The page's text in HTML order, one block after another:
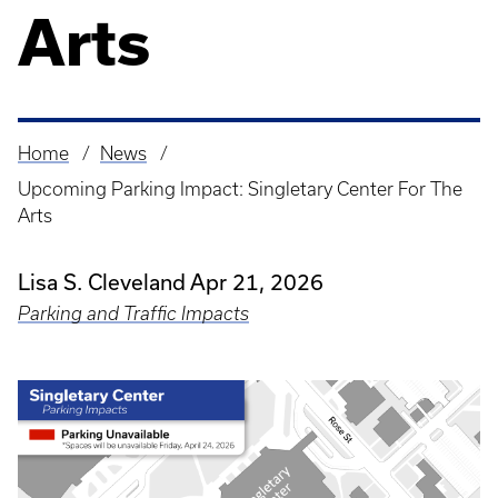
Arts
Breadcrumb
Home
News
Upcoming Parking Impact: Singletary Center For The
Arts
Lisa S. Cleveland Apr 21, 2026
Parking and Traffic Impacts